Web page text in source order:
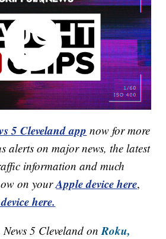
5 Cleveland app now for more
alerts on major news, the latest
information and much
on yourApple device here,
here.
News 5 Cleveland onRoku,